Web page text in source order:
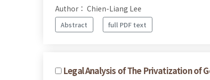
Author： Chien-Liang Lee
Abstract full PDF text
Legal Analysis of The Privatization of